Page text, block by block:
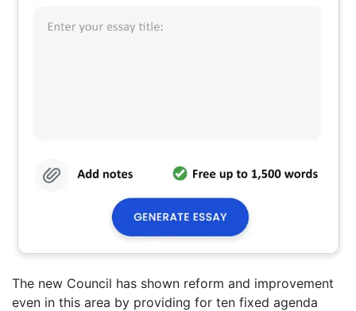
The new Council has shown reform and improvement
even in this area by providing for ten fixed agenda